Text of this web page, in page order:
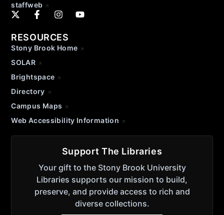
staffweb
RESOURCES
Stony Brook Home
SOLAR
Brightspace
Directory
Campus Maps
Web Accessibility Information
Support The Libraries
Your gift to the Stony Brook University
Libraries supports our mission to build,
preserve, and provide access to rich and
diverse collections.